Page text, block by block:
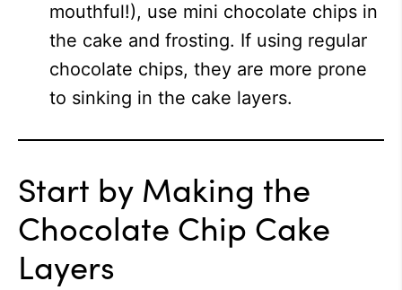
mouthful!), use mini chocolate chips in
the cake and frosting. If using regular
chocolate chips, they are more prone
to sinking in the cake layers.
Start by Making the
Chocolate Chip Cake
Layers